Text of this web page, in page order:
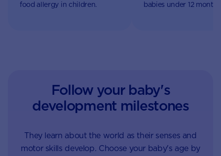
food allergy in children.
babies under 12
Follow your baby's
development milestones
They learn about the world as their senses and
motor skills develop. Choose your baby's age by